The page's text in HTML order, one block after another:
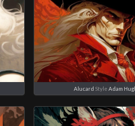
Alucard Style Adam